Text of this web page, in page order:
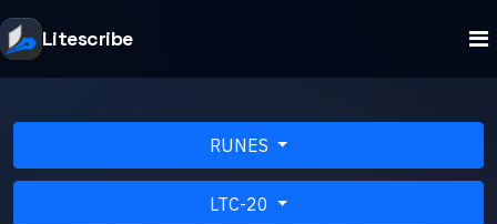
Litescribe
RUNES
LTC-20